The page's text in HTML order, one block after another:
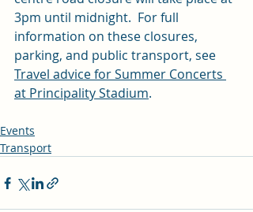
3pm until midnight.  For full
information on these closures,
parking, and public transport, see
Travel advice for Summer Concerts
at Principality Stadium.
Events
Transport